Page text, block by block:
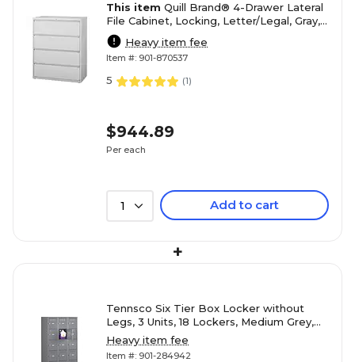
This item Quill Brand® 4-Drawer Lateral
File Cabinet, Locking, Letter/Legal, Gray,
42"W (20301D)
Heavy item fee
Item #: 901-870537
5 (1)
$944.89
Per each
1 Add to cart
+
Tennsco Six Tier Box Locker without
Legs, 3 Units, 18 Lockers, Medium Grey,
72"H x 36"W x 12"D (TNNBS6121212CMG)
Heavy item fee
Item #: 901-284942